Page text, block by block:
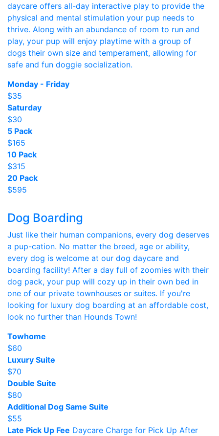
daycare offers all-day interactive play to provide the
physical and mental stimulation your pup needs to
thrive. Along with an abundance of room to run and
play, your pup will enjoy playtime with a group of
dogs their own size and temperament, allowing for
safe and fun doggie socialization.
Monday - Friday
$35
Saturday
$30
5 Pack
$165
10 Pack
$315
20 Pack
$595
Dog Boarding
Just like their human companions, every dog deserves
a pup-cation. No matter the breed, age or ability,
every dog is welcome at our dog daycare and
boarding facility! After a day full of zoomies with their
dog pack, your pup will cozy up in their own bed in
one of our private townhouses or suites. If you're
looking for luxury dog boarding at an affordable cost,
look no further than Hounds Town!
Towhome
$60
Luxury Suite
$70
Double Suite
$80
Additional Dog Same Suite
$55
Late Pick Up Fee Daycare Charge for Pick Up After